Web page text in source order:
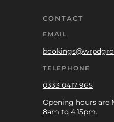
CONTACT
EMAIL
TELEPHONE
0333 0417 965
Opening hours are
8am to 4:15pm.